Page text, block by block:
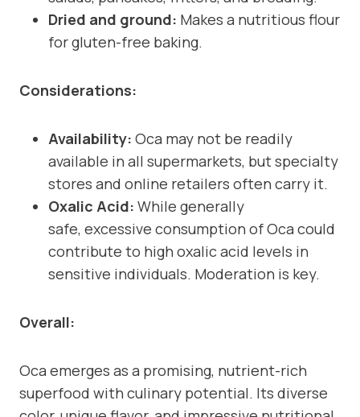
Dried and ground: Makes a nutritious flour
for gluten-free baking.
Considerations:
Availability: Oca may not be readily
available in all supermarkets, but specialty
stores and online retailers often carry it.
Oxalic Acid: While generally
safe, excessive consumption of Oca could
contribute to high oxalic acid levels in
sensitive individuals. Moderation is key.
Overall:
Oca emerges as a promising, nutrient-rich
superfood with culinary potential. Its diverse